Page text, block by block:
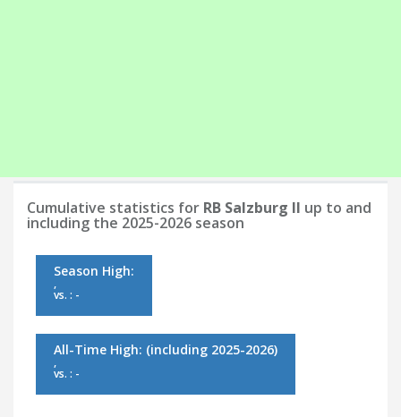
Cumulative statistics for RB Salzburg II up to and
including the 2025-2026 season
Season High:
,
vs. : -
All-Time High: (including 2025-2026)
,
vs. : -